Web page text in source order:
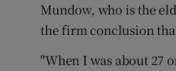
Mundow, who is the
the firm conclusion
"When I was about 27